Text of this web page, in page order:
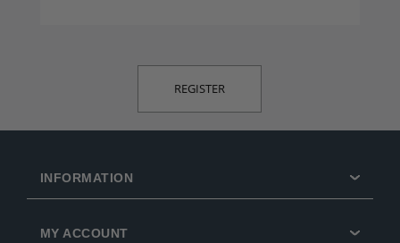
INFORMATION
MY ACCOUNT